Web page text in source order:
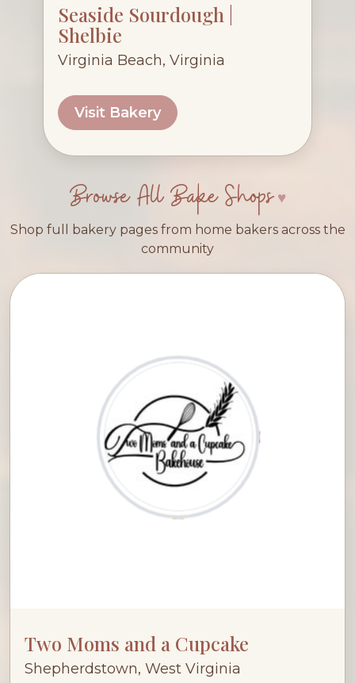
Seaside Sourdough |
Shelbie
Virginia Beach, Virginia
Visit Bakery
Browse All Bake Shops
Shop full bakery pages from home bakers across the
community
Two Moms and a Cupcake
Shepherdstown, West Virginia